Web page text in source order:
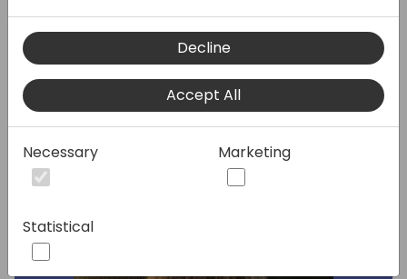
3. Headings, Scanning, and Lists
4. Search Engine Optimized (SEO) Writing
5. Evaluate three websites
Speakers:
Decline
Accept All
Necessary Marketing
Statistical